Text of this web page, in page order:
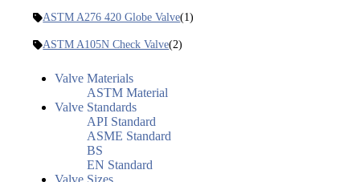
ASTM A276 420 Globe Valve(1)
ASTM A105N Check Valve(2)
Valve Materials
ASTM Material
Valve Standards
API Standard
ASME Standard
BS
EN Standard